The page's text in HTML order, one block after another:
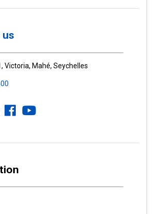
Victoria, Mahé, Seychelles